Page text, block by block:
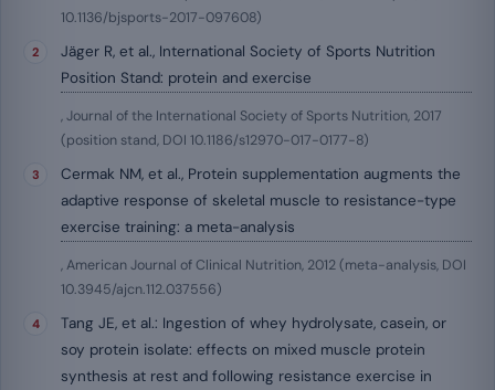
10.1136/bjsports-2017-097608)
Jäger R, et al., International Society of Sports Nutrition
Position Stand: protein and exercise
, Journal of the International Society of Sports Nutrition, 2017
(position stand, DOI 10.1186/s12970-017-0177-8)
Cermak NM, et al., Protein supplementation augments the
adaptive response of skeletal muscle to resistance-type
exercise training: a meta-analysis
, American Journal of Clinical Nutrition, 2012 (meta-analysis, DOI
10.3945/ajcn.112.037556)
Tang JE, et al.: Ingestion of whey hydrolysate, casein, or
soy protein isolate: effects on mixed muscle protein
synthesis at rest and following resistance exercise in